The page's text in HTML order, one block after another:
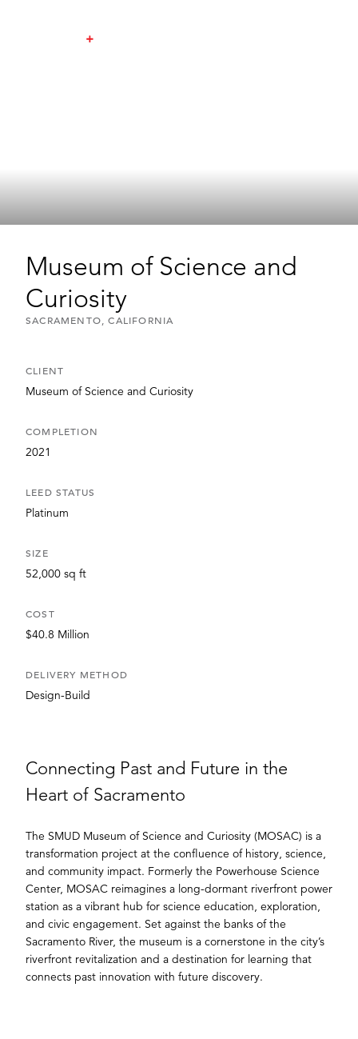
Museum of Science and
Curiosity
SACRAMENTO, CALIFORNIA
CLIENT
Museum of Science and Curiosity
COMPLETION
2021
LEED STATUS
Platinum
SIZE
52,000 sq ft
COST
$40.8 Million
DELIVERY METHOD
Design-Build
Connecting Past and Future in the
Heart of Sacramento
The SMUD Museum of Science and Curiosity (MOSAC) is a
transformation project at the confluence of history, science,
and community impact. Formerly the Powerhouse Science
Center, MOSAC reimagines a long-dormant riverfront power
station as a vibrant hub for science education, exploration,
and civic engagement. Set against the banks of the
Sacramento River, the museum is a cornerstone in the city’s
riverfront revitalization and a destination for learning that
connects past innovation with future discovery.